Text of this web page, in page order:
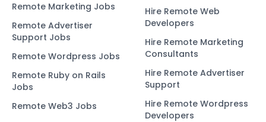
Remote Marketing Jobs
Remote Advertiser
Support Jobs
Remote Wordpress Jobs
Remote Ruby on Rails
Jobs
Remote Web3 Jobs
Hire Remote Web
Developers
Hire Remote Marketing
Consultants
Hire Remote Advertiser
Support
Hire Remote Wordpress
Developers